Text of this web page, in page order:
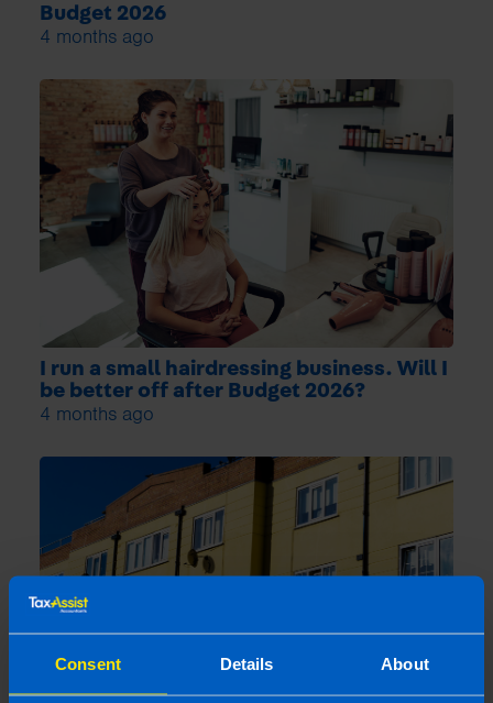
Consent Details About
Budget 2026
4 months ago
I run a small hairdressing business. Will I
be better off after Budget 2026?
4 months ago